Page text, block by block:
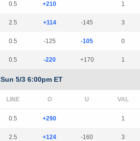
0.5 +210 1
2.5 +114 -145 3
0.5 -125 -105 0
0.5 -220 +170 1
Sun 5/3 6:00pm ET
LINE
0.5 +290 1
2.5 +124 -160 3